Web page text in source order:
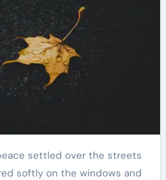
softly on the windows and